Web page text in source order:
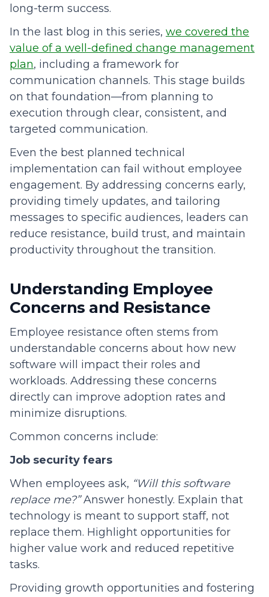
long-term success.
In the last blog in this series, we covered the
value of a well-defined change management
plan, including a framework for
communication channels. This stage builds
on that foundation—from planning to
execution through clear, consistent, and
targeted communication.
Even the best planned technical
implementation can fail without employee
engagement. By addressing concerns early,
providing timely updates, and tailoring
messages to specific audiences, leaders can
reduce resistance, build trust, and maintain
productivity throughout the transition.
Understanding Employee
Concerns and Resistance
Employee resistance often stems from
understandable concerns about how new
software will impact their roles and
workloads. Addressing these concerns
directly can improve adoption rates and
minimize disruptions.
Common concerns include:
Job security fears
When employees ask, “Will this software
replace me?”Answer honestly. Explain that
technology is meant to support staff, not
replace them. Highlight opportunities for
higher value work and reduced repetitive
tasks.
Providing growth opportunities and fostering